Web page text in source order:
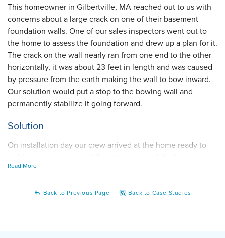
This homeowner in Gilbertville, MA reached out to us with
concerns about a large crack on one of their basement
foundation walls. One of our sales inspectors went out to
the home to assess the foundation and drew up a plan for it.
The crack on the wall nearly ran from one end to the other
horizontally, it was about 23 feet in length and was caused
by pressure from the earth making the wall to bow inward.
Our solution would put a stop to the bowing wall and
permanently stabilize it going forward.
Solution
On installation day our crew arrived at the home ready to
Along the compromised foundation wall, they installed five
the basement's ceiling and floor and are then adjusted to
deteriorate over time so the wall will be permanently
Read More
Back to Previous Page Back to Case Studies